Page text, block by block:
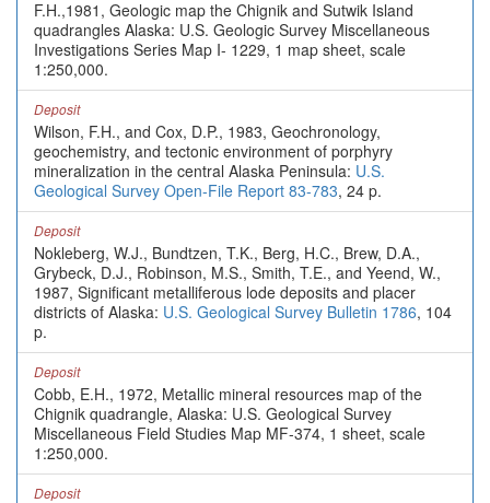
F.H.,1981, Geologic map the Chignik and Sutwik Island
quadrangles Alaska: U.S. Geologic Survey Miscellaneous
Investigations Series Map I- 1229, 1 map sheet, scale
1:250,000.
Deposit
Wilson, F.H., and Cox, D.P., 1983, Geochronology,
geochemistry, and tectonic environment of porphyry
mineralization in the central Alaska Peninsula: U.S.
Geological Survey Open-File Report 83-783, 24 p.
Deposit
Nokleberg, W.J., Bundtzen, T.K., Berg, H.C., Brew, D.A.,
Grybeck, D.J., Robinson, M.S., Smith, T.E., and Yeend, W.,
1987, Significant metalliferous lode deposits and placer
districts of Alaska: U.S. Geological Survey Bulletin 1786, 104
p.
Deposit
Cobb, E.H., 1972, Metallic mineral resources map of the
Chignik quadrangle, Alaska: U.S. Geological Survey
Miscellaneous Field Studies Map MF-374, 1 sheet, scale
1:250,000.
Deposit